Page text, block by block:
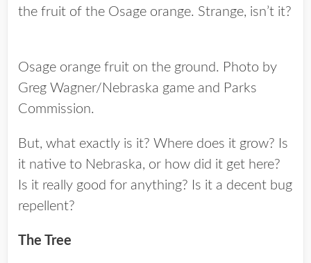
the fruit of the Osage orange. Strange, isn’t it?
Osage orange fruit on the ground. Photo by
Greg Wagner/Nebraska game and Parks
Commission.
But, what exactly is it? Where does it grow? Is
it native to Nebraska, or how did it get here?
Is it really good for anything? Is it a decent bug
repellent?
The Tree